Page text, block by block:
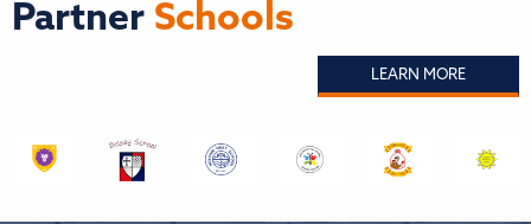
Partner Schools
LEARN MORE